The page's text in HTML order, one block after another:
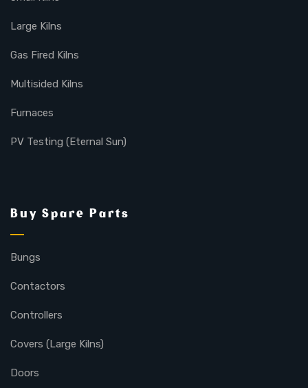
Large Kilns
Gas Fired Kilns
Multisided Kilns
Furnaces
PV Testing (Eternal Sun)
Buy Spare Parts
Bungs
Contactors
Controllers
Covers (Large Kilns)
Doors